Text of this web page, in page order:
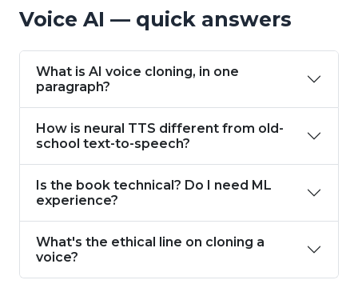
Voice AI — quick answers
What is AI voice cloning, in one
paragraph?
How is neural TTS different from old-
school text-to-speech?
Is the book technical? Do I need ML
experience?
What's the ethical line on cloning a
voice?